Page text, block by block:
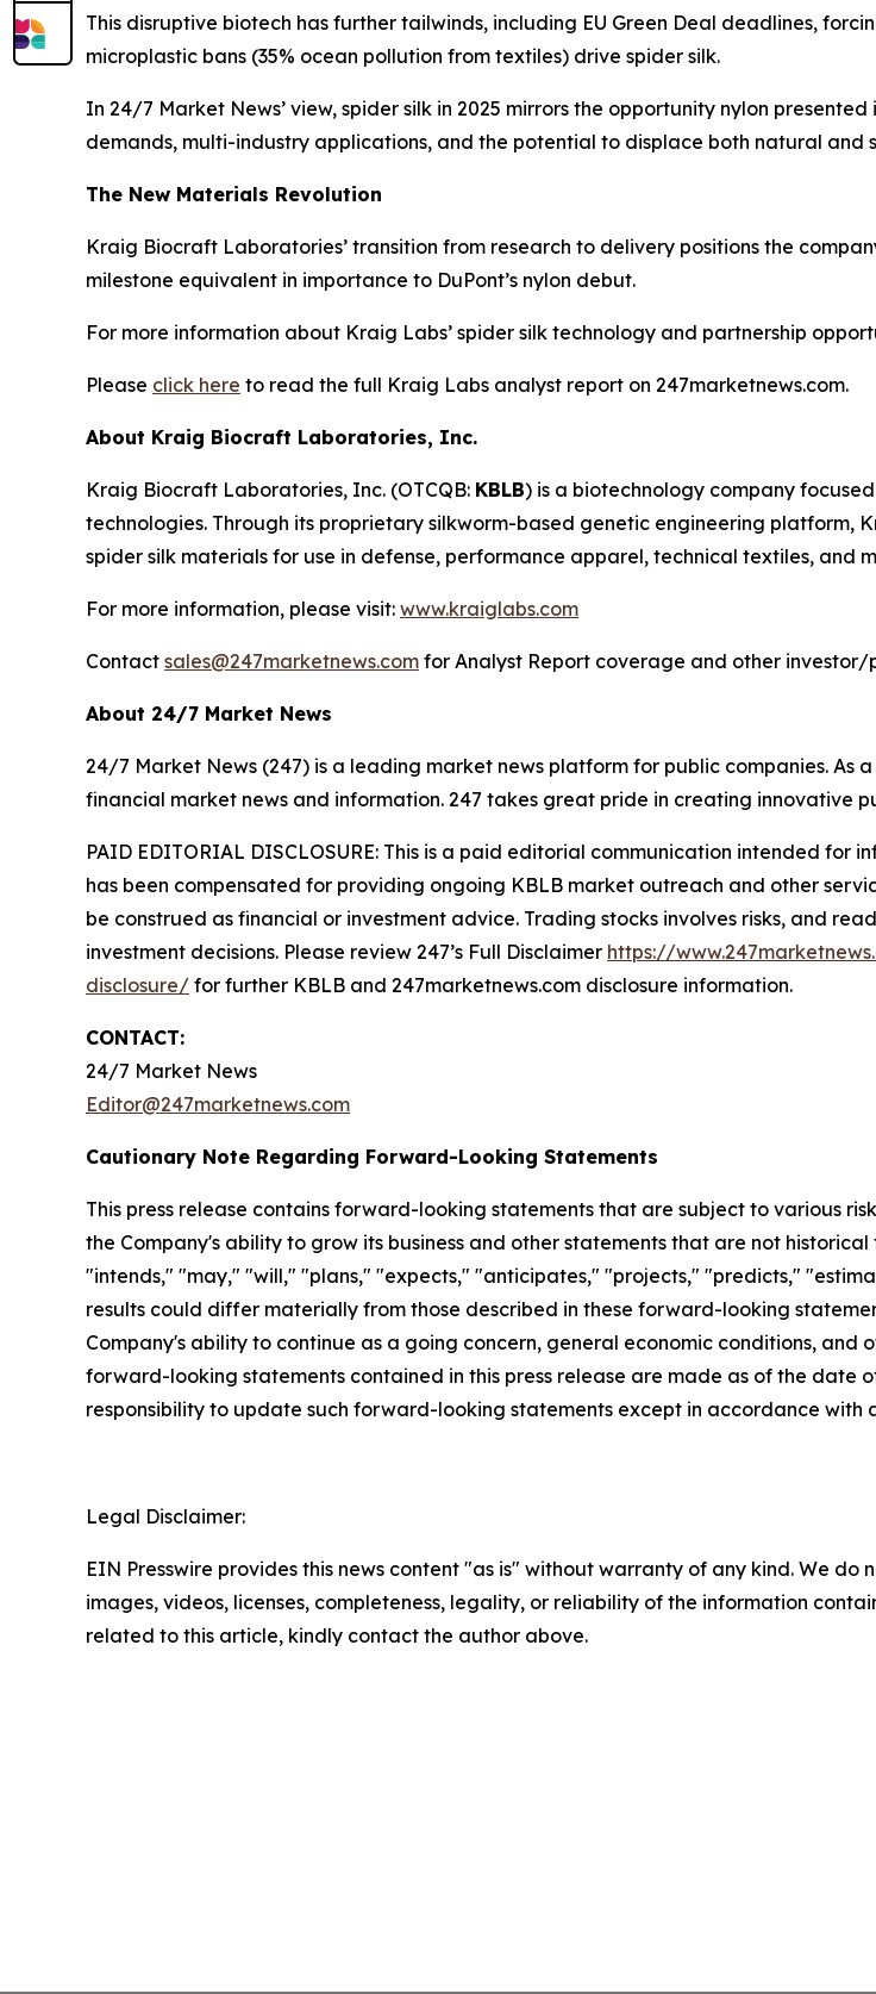
This disruptive biotech has further tailwinds, including EU Green Deal deadlines,
microplastic bans (35% ocean pollution from textiles) drive spider silk.
In 24/7 Market News’ view, spider silk in 2025 mirrors the opportunity nylon
demands, multi-industry applications, and the potential to displace both natural and
The New Materials Revolution
Kraig Biocraft Laboratories’ transition from research to delivery positions the
milestone equivalent in importance to DuPont’s nylon debut.
For more information about Kraig Labs’ spider silk technology and partnership
Please click here to read the full Kraig Labs analyst report on 247marketnews.com.
About Kraig Biocraft Laboratories, Inc.
Kraig Biocraft Laboratories, Inc. (OTCQB: KBLB) is a biotechnology company
technologies. Through its proprietary silkworm-based genetic engineering
spider silk materials for use in defense, performance apparel, technical textiles, and
For more information, please visit: www.kraiglabs.com
Contact sales@247marketnews.com for Analyst Report coverage and other investor/
About 24/7 Market News
24/7 Market News (247) is a leading market news platform for public companies.
financial market news and information. 247 takes great pride in creating innovative
PAID EDITORIAL DISCLOSURE: This is a paid editorial communication intended
has been compensated for providing ongoing KBLB market outreach and other
be construed as financial or investment advice. Trading stocks involves risks, and
investment decisions. Please review 247’s Full Disclaimer https://
disclosure/ for further KBLB and 247marketnews.com disclosure information.
CONTACT:
24/7 Market News
Editor@247marketnews.com
Cautionary Note Regarding Forward-Looking Statements
This press release contains forward-looking statements that are subject to various
the Company's ability to grow its business and other statements that are not
"intends," "may," "will," "plans," "expects," "anticipates," "projects," "predicts,"
results could differ materially from those described in these forward-looking
Company's ability to continue as a going concern, general economic conditions, and
forward-looking statements contained in this press release are made as of the date
responsibility to update such forward-looking statements except in accordance with
Legal Disclaimer:
EIN Presswire provides this news content "as is" without warranty of any kind. We
images, videos, licenses, completeness, legality, or reliability of the information
related to this article, kindly contact the author above.